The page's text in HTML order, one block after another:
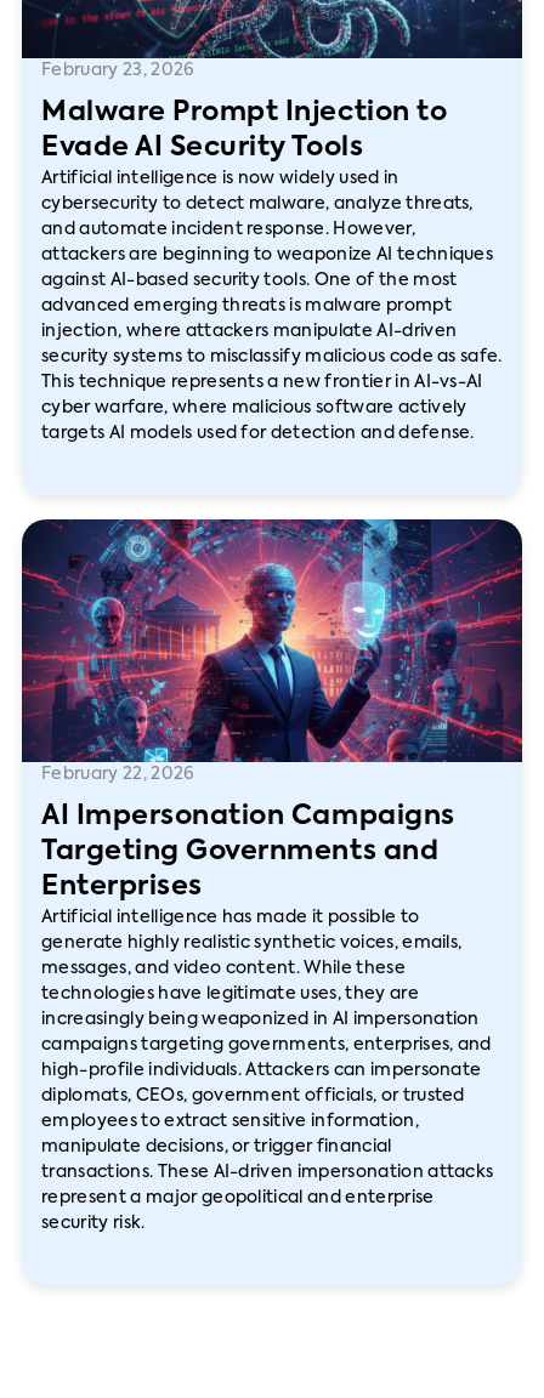
February 23, 2026
Malware Prompt Injection to
Evade AI Security Tools
Artificial intelligence is now widely used in
cybersecurity to detect malware, analyze threats,
and automate incident response. However,
attackers are beginning to weaponize AI techniques
against AI-based security tools. One of the most
advanced emerging threats is malware prompt
injection, where attackers manipulate AI-driven
security systems to misclassify malicious code as safe.
This technique represents a new frontier in AI-vs-AI
cyber warfare, where malicious software actively
targets AI models used for detection and defense.
February 22, 2026
AI Impersonation Campaigns
Targeting Governments and
Enterprises
Artificial intelligence has made it possible to
generate highly realistic synthetic voices, emails,
messages, and video content. While these
technologies have legitimate uses, they are
increasingly being weaponized in AI impersonation
campaigns targeting governments, enterprises, and
high-profile individuals. Attackers can impersonate
diplomats, CEOs, government officials, or trusted
employees to extract sensitive information,
manipulate decisions, or trigger financial
transactions. These AI-driven impersonation attacks
represent a major geopolitical and enterprise
security risk.